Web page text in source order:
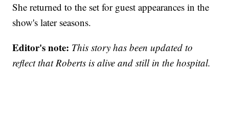
She returned to the set for guest appearances in the
show's later seasons.
Editor's note: This story has been updated to
reflect that Roberts is alive and still in the hospital.